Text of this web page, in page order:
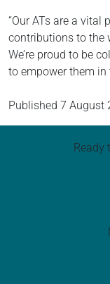
“Our ATs are a vital
contributions to the
We’re proud to be
to empower them in
Published 7 August
Ready